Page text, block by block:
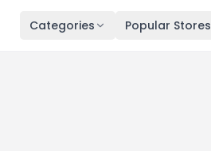
Categories Popular Stores